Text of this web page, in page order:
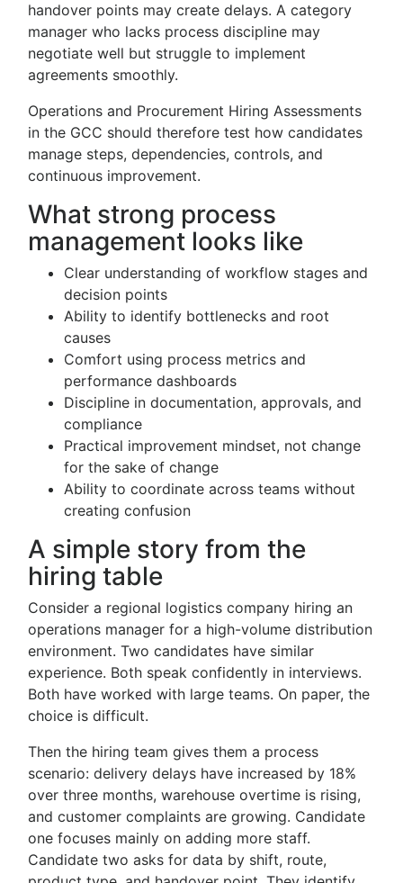
handover points may create delays. A category
manager who lacks process discipline may
negotiate well but struggle to implement
agreements smoothly.
Operations and Procurement Hiring Assessments
in the GCC should therefore test how candidates
manage steps, dependencies, controls, and
continuous improvement.
What strong process
management looks like
Clear understanding of workflow stages and
decision points
Ability to identify bottlenecks and root
causes
Comfort using process metrics and
performance dashboards
Discipline in documentation, approvals, and
compliance
Practical improvement mindset, not change
for the sake of change
Ability to coordinate across teams without
creating confusion
A simple story from the
hiring table
Consider a regional logistics company hiring an
operations manager for a high-volume distribution
environment. Two candidates have similar
experience. Both speak confidently in interviews.
Both have worked with large teams. On paper, the
choice is difficult.
Then the hiring team gives them a process
scenario: delivery delays have increased by 18%
over three months, warehouse overtime is rising,
and customer complaints are growing. Candidate
one focuses mainly on adding more staff.
Candidate two asks for data by shift, route,